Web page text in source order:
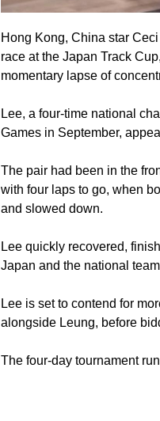
Hong Kong, China star
race at the Japan Track
momentary lapse of
Lee, a four-time national
Games in September,
The pair had been in the
with four laps to go, when
and slowed down.
Lee quickly recovered,
Japan and the national
Lee is set to contend for
alongside Leung, before
The four-day tournament